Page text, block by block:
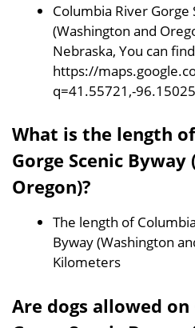
Columbia River Gorge
(Washington and
Nebraska, You can
https://
q=41.55721,-96.15025
What is the length
Gorge Scenic
Oregon)?
The length of
Byway (Washington
Kilometers
Are dogs allowed